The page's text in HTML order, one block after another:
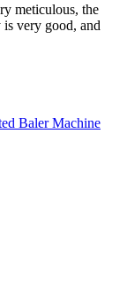
meticulous, the
very good, and
Baler Machine